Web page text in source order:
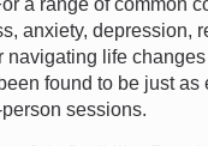
a range of common
anxiety, depression,
navigating life
found to be just as
sessions.